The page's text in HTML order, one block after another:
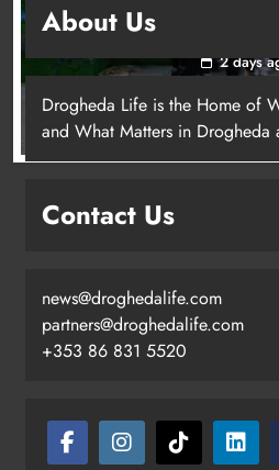
young people in
2 days
About Us
Drogheda Life is the Home of
and What Matters in Drogheda
Contact Us
news@droghedalife.com
partners@droghedalife.com
+353 86 831 5520